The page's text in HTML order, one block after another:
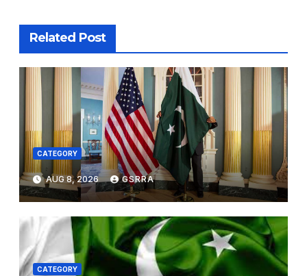
Related Post
CATEGORY
AUG 8, 2026 GSRRA
CATEGORY